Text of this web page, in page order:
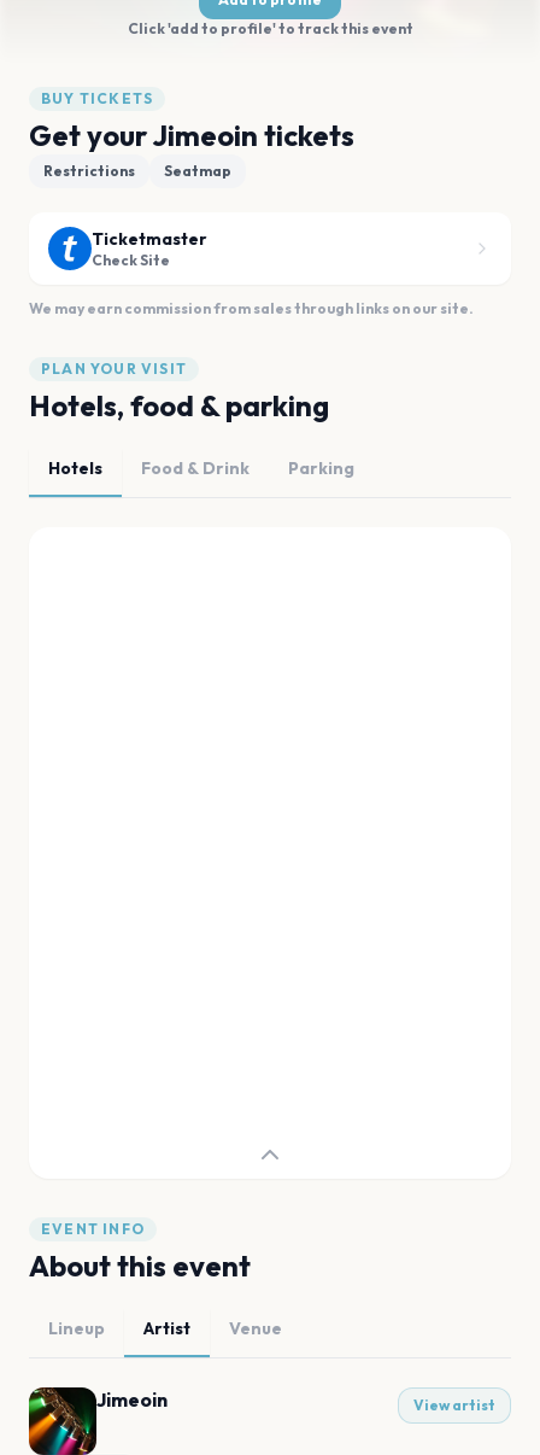
Click 'add to profile' to track this event
BUY TICKETS
Get your Jimeoin tickets
Restrictions Seatmap
Ticketmaster
Check Site
We may earn commission from sales through links on our site.
PLAN YOUR VISIT
Hotels, food & parking
Hotels Food & Drink Parking
EVENT INFO
About this event
Lineup Artist Venue
Jimeoin View artist